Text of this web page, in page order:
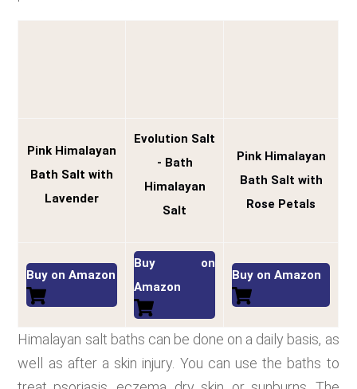
Pink Himalayan
Bath Salt with
Lavender
Evolution Salt
- Bath
Himalayan
Salt
Pink Himalayan
Bath Salt with
Rose Petals
Buy on Amazon
Buy on
Amazon
Buy on Amazon
Himalayan salt baths can be done on a daily basis, as
well as after a skin injury. You can use the baths to